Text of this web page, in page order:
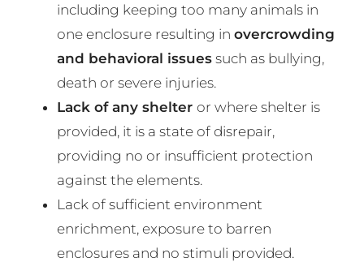
including keeping too many animals in
one enclosure resulting in overcrowding
and behavioral issues such as bullying,
death or severe injuries.
Lack of any shelter or where shelter is
provided, it is a state of disrepair,
providing no or insufficient protection
against the elements.
Lack of sufficient environment
enrichment, exposure to barren
enclosures and no stimuli provided.